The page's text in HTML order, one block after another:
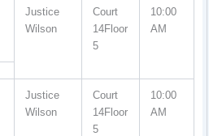
Justice
Wilson
Court
14Floor
5
10:00
AM
Justice
Wilson
Court
14Floor
5
10:00
AM